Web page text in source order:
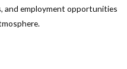
and employment opportunities